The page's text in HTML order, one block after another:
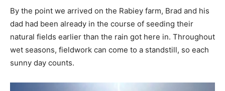
By the point we arrived on the Rabiey farm, Brad and his
dad had been already in the course of seeding their
natural fields earlier than the rain got here in. Throughout
wet seasons, fieldwork can come to a standstill, so each
sunny day counts.